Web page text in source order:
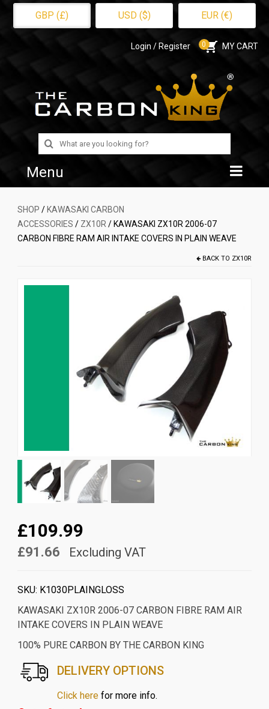
GBP (£) USD ($) EUR (€)
Login / Register 0 MY CART
Search
for:
Menu
Home
Shop
SHOP / KAWASAKI CARBON
ACCESSORIES / ZX10R / KAWASAKI ZX10R 2006-07
CARBON FIBRE RAM AIR INTAKE COVERS IN PLAIN WEAVE
BACK TO ZX10R
£109.99
£91.66 Excluding VAT
SKU: K1030PLAINGLOSS
KAWASAKI ZX10R 2006-07 CARBON FIBRE RAM AIR
INTAKE COVERS IN PLAIN WEAVE
100% PURE CARBON BY THE CARBON KING
DELIVERY OPTIONS
Click herefor more info.